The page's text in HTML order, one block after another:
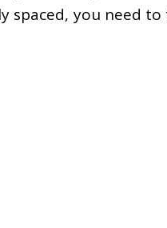
you need